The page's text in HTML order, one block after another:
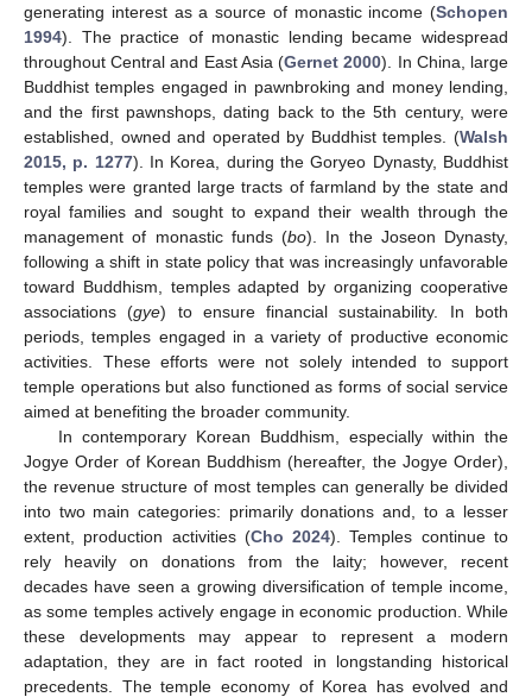
generating interest as a source of monastic income (Schopen
1994). The practice of monastic lending became widespread
throughout Central and East Asia (Gernet 2000). In China, large
Buddhist temples engaged in pawnbroking and money lending,
and the first pawnshops, dating back to the 5th century, were
established, owned and operated by Buddhist temples. (Walsh
2015, p. 1277). In Korea, during the Goryeo Dynasty, Buddhist
temples were granted large tracts of farmland by the state and
royal families and sought to expand their wealth through the
management of monastic funds (bo). In the Joseon Dynasty,
following a shift in state policy that was increasingly unfavorable
toward Buddhism, temples adapted by organizing cooperative
associations (gye) to ensure financial sustainability. In both
periods, temples engaged in a variety of productive economic
activities. These efforts were not solely intended to support
temple operations but also functioned as forms of social service
aimed at benefiting the broader community.
In contemporary Korean Buddhism, especially within the
Jogye Order of Korean Buddhism (hereafter, the Jogye Order),
the revenue structure of most temples can generally be divided
into two main categories: primarily donations and, to a lesser
extent, production activities (Cho 2024). Temples continue to
rely heavily on donations from the laity; however, recent
decades have seen a growing diversification of temple income,
as some temples actively engage in economic production. While
these developments may appear to represent a modern
adaptation, they are in fact rooted in longstanding historical
precedents. The temple economy of Korea has evolved and